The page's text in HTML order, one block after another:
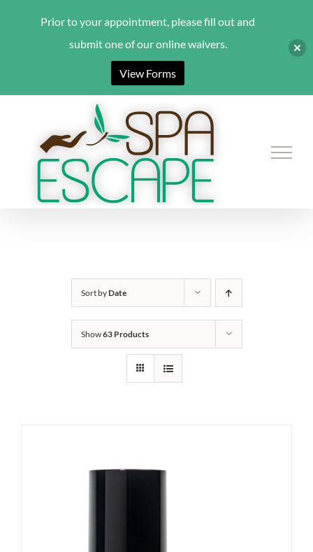
content
Sort byDate
Show63 Products
Prior to your appointment, please fill out and
submit one of our online waivers.
View Forms